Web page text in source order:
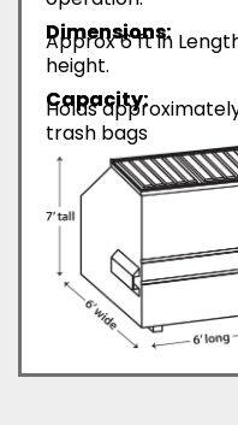
Dimensions:
Approx 6 ft in
height.
Capacity:
Holds
trash bags